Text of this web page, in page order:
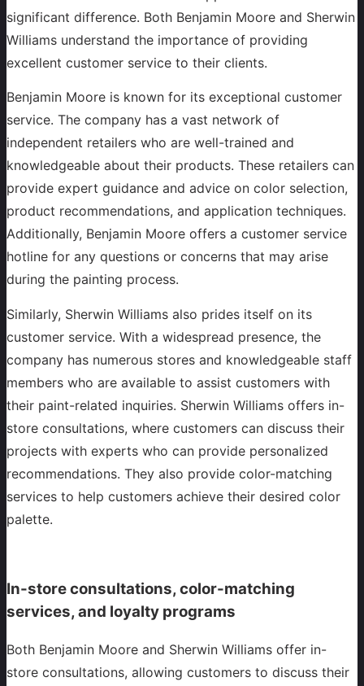
significant difference. Both Benjamin Moore and Sherwin
Williams understand the importance of providing
excellent customer service to their clients.
Benjamin Moore is known for its exceptional customer
service. The company has a vast network of
independent retailers who are well-trained and
knowledgeable about their products. These retailers can
provide expert guidance and advice on color selection,
product recommendations, and application techniques.
Additionally, Benjamin Moore offers a customer service
hotline for any questions or concerns that may arise
during the painting process.
Similarly, Sherwin Williams also prides itself on its
customer service. With a widespread presence, the
company has numerous stores and knowledgeable staff
members who are available to assist customers with
their paint-related inquiries. Sherwin Williams offers in-
store consultations, where customers can discuss their
projects with experts who can provide personalized
recommendations. They also provide color-matching
services to help customers achieve their desired color
palette.
In-store consultations, color-matching
services, and loyalty programs
Both Benjamin Moore and Sherwin Williams offer in-
store consultations, allowing customers to discuss their